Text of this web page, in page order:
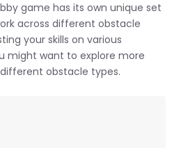
game has its own unique set
across different obstacle
your skills on various
might want to explore more
obstacle types.